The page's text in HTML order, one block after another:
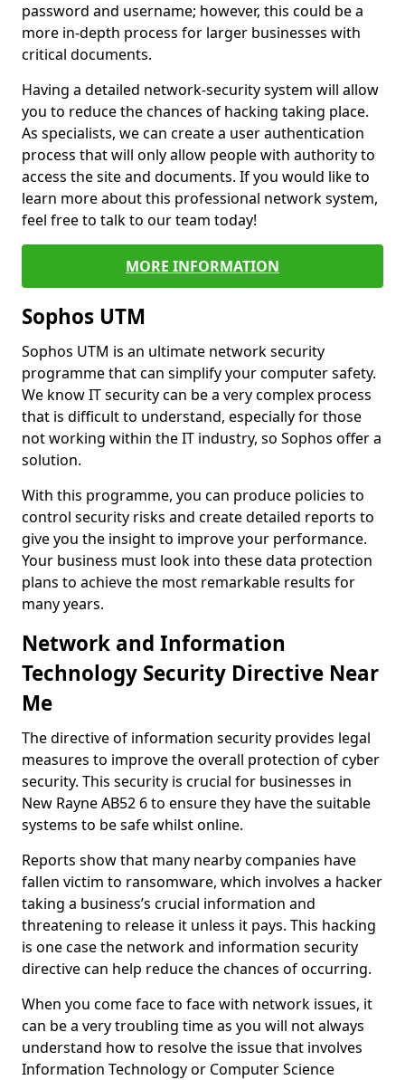
password and username; however, this could be a
more in-depth process for larger businesses with
critical documents.
Having a detailed network-security system will allow
you to reduce the chances of hacking taking place.
As specialists, we can create a user authentication
process that will only allow people with authority to
access the site and documents. If you would like to
learn more about this professional network system,
feel free to talk to our team today!
MORE INFORMATION
Sophos UTM
Sophos UTM is an ultimate network security
programme that can simplify your computer safety.
We know IT security can be a very complex process
that is difficult to understand, especially for those
not working within the IT industry, so Sophos offer a
solution.
With this programme, you can produce policies to
control security risks and create detailed reports to
give you the insight to improve your performance.
Your business must look into these data protection
plans to achieve the most remarkable results for
many years.
Network and Information
Technology Security Directive Near
Me
The directive of information security provides legal
measures to improve the overall protection of cyber
security. This security is crucial for businesses in
New Rayne AB52 6 to ensure they have the suitable
systems to be safe whilst online.
Reports show that many nearby companies have
fallen victim to ransomware, which involves a hacker
taking a business’s crucial information and
threatening to release it unless it pays. This hacking
is one case the network and information security
directive can help reduce the chances of occurring.
When you come face to face with network issues, it
can be a very troubling time as you will not always
understand how to resolve the issue that involves
Information Technology or Computer Science